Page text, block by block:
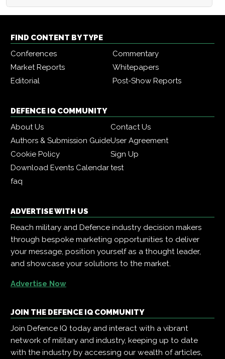
FIND CONTENT BY TYPE
Conferences
Commentary
Market Reports
Whitepapers
Editorial
Post-Show Reports
DEFENCE IQ COMMUNITY
About Us
Contact Us
Authors & Submission GuideUser Agreement
Cookie Policy
Sign Up
Download Events Calendartest
faq
ADVERTISE WITH US
Reach military and Defence industry decision makers
through bespoke marketing opportunities to deliver
your message, position yourself as a thought leader,
and showcase your solutions to the market.
Advertise Now
JOIN THE DEFENCE IQ COMMUNITY
Join Defence IQ today and interact with a vibrant
network of military and industry, keeping up to date
with the industry by accessing our wealth of articles,